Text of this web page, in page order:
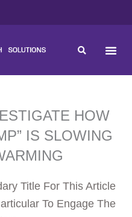
HOW
IS SLOWING
Title For This Article
To Engage The